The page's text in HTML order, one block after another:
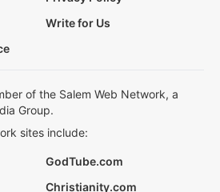
Write for Us
of the Salem Web Network, a
Group.
sites include:
GodTube.com
Christianity.com